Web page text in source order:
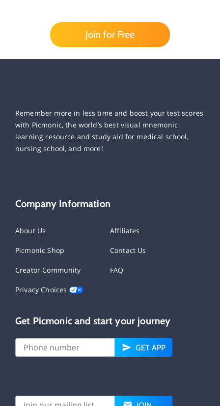
Join for Free
Remember more in less time and boost your test scores
with Picmonic, the world’s best visual mnemonic
learning resource and study aid for medical school,
nursing school, and more!
Company Information
About Us Affiliates
Picmonic Shop Contact Us
Creator Community FAQ
Privacy Choices
Get Picmonic and start your journey
GET APP